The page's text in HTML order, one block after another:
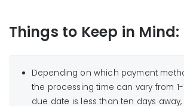
set up as a Payee in the system.
financial institution for more
Chicago IL 60675-5657
Things to Keep in Mind:
Depending on which payment
the processing time can vary from 1-
due date is less than ten days away,